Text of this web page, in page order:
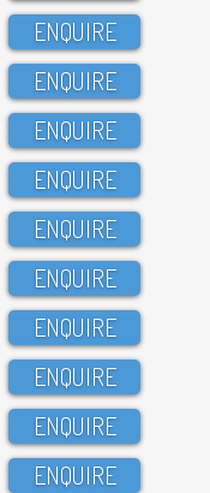
ENQUIRE
ENQUIRE
ENQUIRE
ENQUIRE
ENQUIRE
ENQUIRE
ENQUIRE
ENQUIRE
ENQUIRE
ENQUIRE